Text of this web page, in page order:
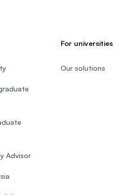
Advisor
For universities
Our solutions